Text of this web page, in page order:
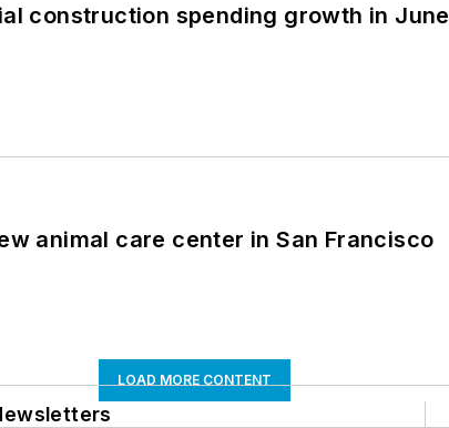
construction spending growth in June
animal care center in San Francisco
LOAD MORE CONTENT